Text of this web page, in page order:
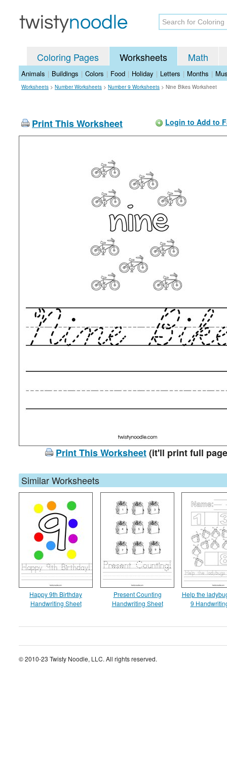
Coloring Pages Worksheets Math
Animals | Buildings | Colors | Food | Holiday | Letters | Months |
Worksheets > Number Worksheets > Number 9 Worksheets > Nine Bikes Worksheet
Print This Worksheet Login to Add to
Print This Worksheet(it'll print full
Similar Worksheets
Happy 9th Birthday
Handwriting Sheet
Present Counting
Handwriting Sheet
Help the
9
© 2010-23 Twisty Noodle, LLC. All rights reserved.